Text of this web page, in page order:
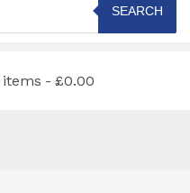
SEARCH
£0.00